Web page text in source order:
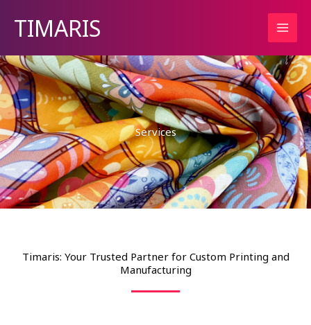
TIMARIS
Services
Timaris: Your Trusted Partner for Custom Printing and
Manufacturing